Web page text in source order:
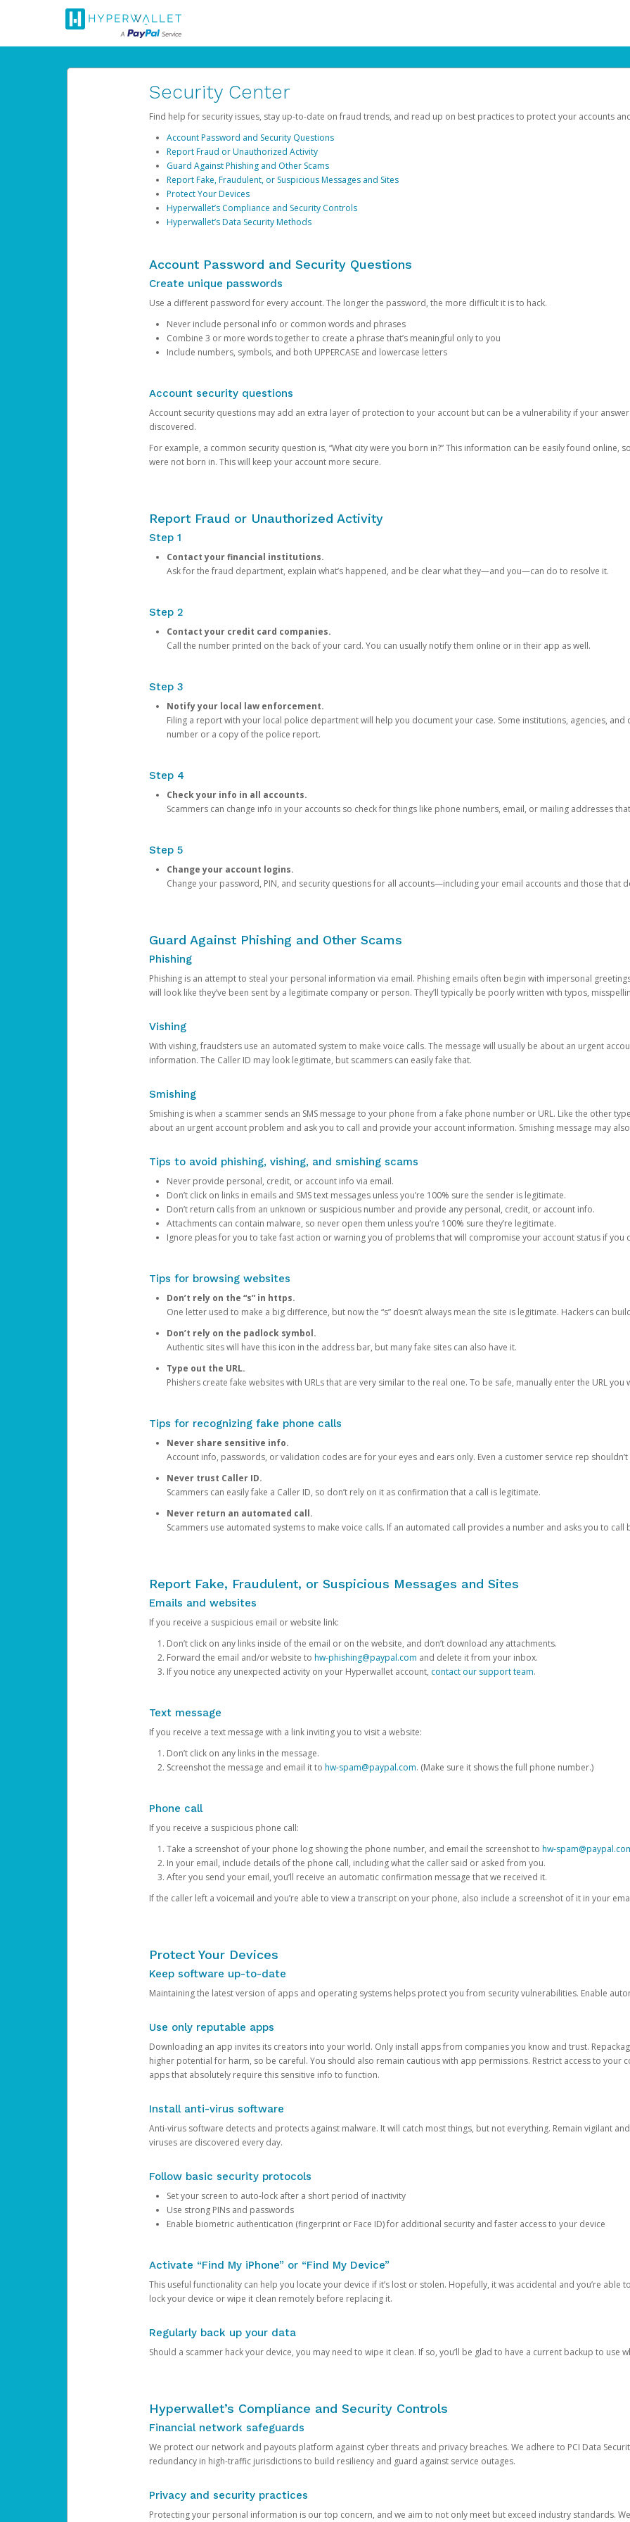
Security Center
Find help for security issues, stay up-to-date on fraud trends, and read up on best practices to protect your accounts
Account Password and Security Questions
Report Fraud or Unauthorized Activity
Guard Against Phishing and Other Scams
Report Fake, Fraudulent, or Suspicious Messages and Sites
Protect Your Devices
Hyperwallet’s Compliance and Security Controls
Hyperwallet’s Data Security Methods
Account Password and Security Questions
Create unique passwords
Use a different password for every account. The longer the password, the more difficult it is to hack.
Never include personal info or common words and phrases
Combine 3 or more words together to create a phrase that’s meaningful only to you
Include numbers, symbols, and both UPPERCASE and lowercase letters
Account security questions
Account security questions may add an extra layer of protection to your account but can be a vulnerability if your
discovered.
For example, a common security question is, “What city were you born in?” This information can be easily found online,
were not born in. This will keep your account more secure.
Report Fraud or Unauthorized Activity
Step 1
Contact your financial institutions.
Ask for the fraud department, explain what’s happened, and be clear what they—and you—can do to resolve it.
Step 2
Contact your credit card companies.
Call the number printed on the back of your card. You can usually notify them online or in their app as well.
Step 3
Notify your local law enforcement.
Filing a report with your local police department will help you document your case. Some institutions, agencies,
number or a copy of the police report.
Step 4
Check your info in all accounts.
Scammers can change info in your accounts so check for things like phone numbers, email, or mailing addresses
Step 5
Change your account logins.
Change your password, PIN, and security questions for all accounts—including your email accounts and those that
Guard Against Phishing and Other Scams
Phishing
Phishing is an attempt to steal your personal information via email. Phishing emails often begin with impersonal
will look like they’ve been sent by a legitimate company or person. They’ll typically be poorly written with typos,
Vishing
With vishing, fraudsters use an automated system to make voice calls. The message will usually be about an urgent
information. The Caller ID may look legitimate, but scammers can easily fake that.
Smishing
Smishing is when a scammer sends an SMS message to your phone from a fake phone number or URL. Like the other
about an urgent account problem and ask you to call and provide your account information. Smishing message may
Tips to avoid phishing, vishing, and smishing scams
Never provide personal, credit, or account info via email.
Don’t click on links in emails and SMS text messages unless you’re 100% sure the sender is legitimate.
Don’t return calls from an unknown or suspicious number and provide any personal, credit, or account info.
Attachments can contain malware, so never open them unless you’re 100% sure they’re legitimate.
Ignore pleas for you to take fast action or warning you of problems that will compromise your account status if you
Tips for browsing websites
Don’t rely on the “s” in https.
One letter used to make a big difference, but now the “s” doesn’t always mean the site is legitimate. Hackers can
Don’t rely on the padlock symbol.
Authentic sites will have this icon in the address bar, but many fake sites can also have it.
Type out the URL.
Phishers create fake websites with URLs that are very similar to the real one. To be safe, manually enter the URL you
Tips for recognizing fake phone calls
Never share sensitive info.
Account info, passwords, or validation codes are for your eyes and ears only. Even a customer service rep
Never trust Caller ID.
Scammers can easily fake a Caller ID, so don’t rely on it as confirmation that a call is legitimate.
Never return an automated call.
Scammers use automated systems to make voice calls. If an automated call provides a number and asks you to call
Report Fake, Fraudulent, or Suspicious Messages and Sites
Emails and websites
If you receive a suspicious email or website link:
Don’t click on any links inside of the email or on the website, and don’t download any attachments.
Forward the email and/or website to hw-phishing@paypal.com and delete it from your inbox.
If you notice any unexpected activity on your Hyperwallet account, contact our support team.
Text message
If you receive a text message with a link inviting you to visit a website:
Don’t click on any links in the message.
Screenshot the message and email it to hw-spam@paypal.com. (Make sure it shows the full phone number.)
Phone call
If you receive a suspicious phone call:
Take a screenshot of your phone log showing the phone number, and email the screenshot to hw-
In your email, include details of the phone call, including what the caller said or asked from you.
After you send your email, you’ll receive an automatic confirmation message that we received it.
If the caller left a voicemail and you’re able to view a transcript on your phone, also include a screenshot of it in your
Protect Your Devices
Keep software up-to-date
Maintaining the latest version of apps and operating systems helps protect you from security vulnerabilities. Enable
Use only reputable apps
Downloading an app invites its creators into your world. Only install apps from companies you know and trust.
higher potential for harm, so be careful. You should also remain cautious with app permissions. Restrict access to your
apps that absolutely require this sensitive info to function.
Install anti-virus software
Anti-virus software detects and protects against malware. It will catch most things, but not everything. Remain vigilant
viruses are discovered every day.
Follow basic security protocols
Set your screen to auto-lock after a short period of inactivity
Use strong PINs and passwords
Enable biometric authentication (fingerprint or Face ID) for additional security and faster access to your device
Activate “Find My iPhone” or “Find My Device”
This useful functionality can help you locate your device if it’s lost or stolen. Hopefully, it was accidental and you’re able
lock your device or wipe it clean remotely before replacing it.
Regularly back up your data
Should a scammer hack your device, you may need to wipe it clean. If so, you’ll be glad to have a current backup to use
Hyperwallet’s Compliance and Security Controls
Financial network safeguards
We protect our network and payouts platform against cyber threats and privacy breaches. We adhere to PCI Data
redundancy in high-traffic jurisdictions to build resiliency and guard against service outages.
Privacy and security practices
Protecting your personal information is our top concern, and we aim to not only meet but exceed industry standards.